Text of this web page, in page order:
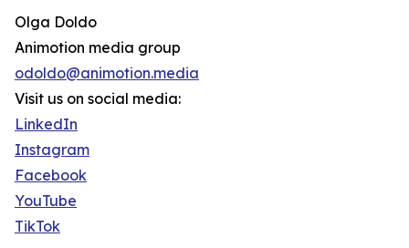
Olga Doldo
Animotion media group
odoldo@animotion.media
Visit us on social media:
LinkedIn
Instagram
Facebook
YouTube
TikTok